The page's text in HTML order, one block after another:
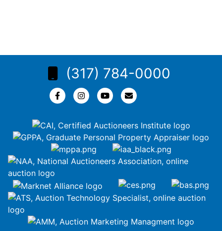
(317) 784-0000